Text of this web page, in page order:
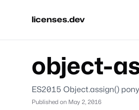
licenses.dev
object-
ES2015 Object.assign()
Published on May 2, 2016